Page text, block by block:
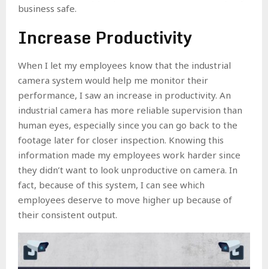
business safe.
Increase Productivity
When I let my employees know that the industrial
camera system would help me monitor their
performance, I saw an increase in productivity. An
industrial camera has more reliable supervision than
human eyes, especially since you can go back to the
footage later for closer inspection. Knowing this
information made my employees work harder since
they didn’t want to look unproductive on camera. In
fact, because of this system, I can see which
employees deserve to move higher up because of
their consistent output.